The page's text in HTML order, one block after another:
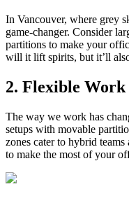
In Vancouver, where grey
game-changer. Consider
partitions to make your
will it lift spirits, but it’ll
2. Flexible Work
The way we work has
setups with movable
zones cater to hybrid
to make the most of your